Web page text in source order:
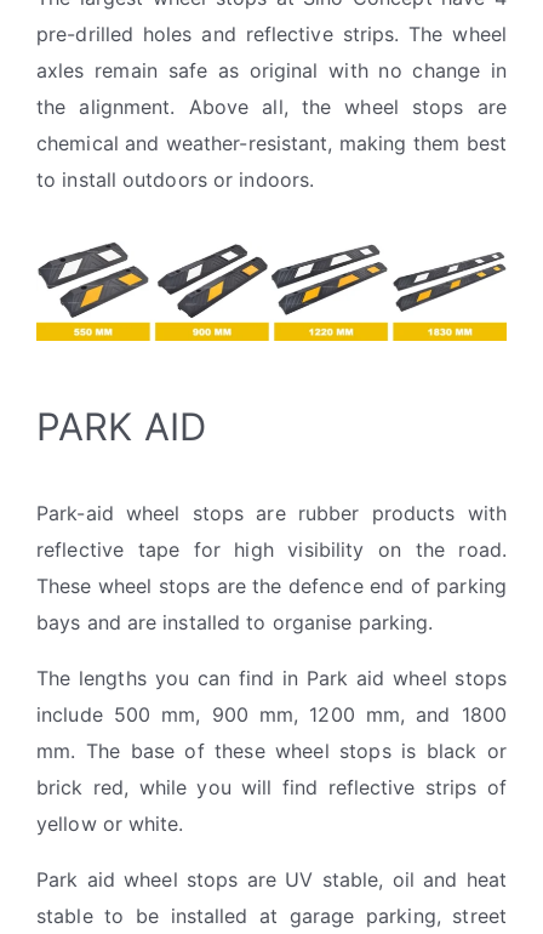
pre-drilled holes and reflective strips. The wheel
axles remain safe as original with no change in
the alignment. Above all, the wheel stops are
chemical and weather-resistant, making them best
to install outdoors or indoors.
PARK AID
Park-aid wheel stops are rubber products with
reflective tape for high visibility on the road.
These wheel stops are the defence end of parking
bays and are installed to organise parking.
The lengths you can find in Park aid wheel stops
include 500 mm, 900 mm, 1200 mm, and 1800
mm. The base of these wheel stops is black or
brick red, while you will find reflective strips of
yellow or white.
Park aid wheel stops are UV stable, oil and heat
stable to be installed at garage parking, street